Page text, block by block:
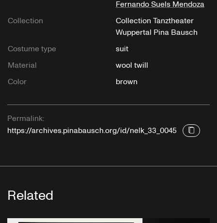
Fernando Suels Mendoza
Collection
Collection Tanztheater
Wuppertal Pina Bausch
Costume type
suit
Material
wool twill
Color
brown
Permalink:
https://archives.pinabausch.org/id/nelk_33_0045
Related